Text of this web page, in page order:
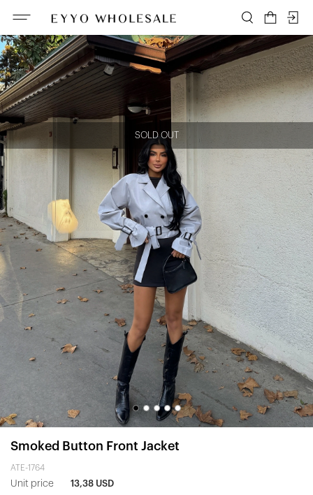
SOLD OUT
Smoked Button Front Jacket
ATE-1764
Unit price 13,38 USD